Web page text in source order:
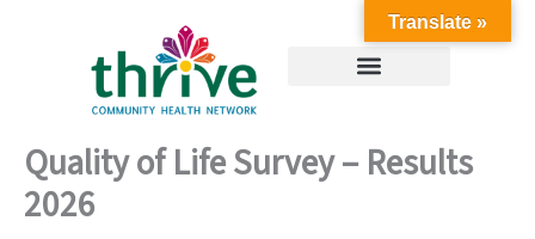
Quality of Life Survey – Results
2026
Translate »